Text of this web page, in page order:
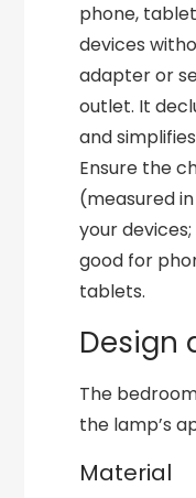
phone,
devices
adapter or
outlet. It
and
Ensure the
(measured
your
good for
tablets.
Design
The
the lamp’s
Material